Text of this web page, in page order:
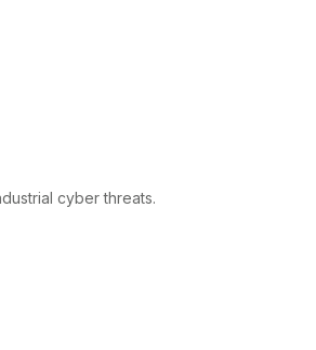
cyber threats.